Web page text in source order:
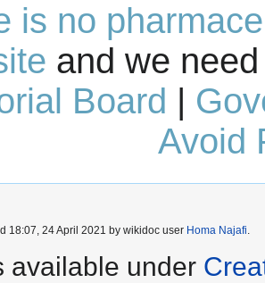
is no
and we
Board
Avoid
18:07, 24 April 2021 by wikidoc user Homa Najafi.
available under